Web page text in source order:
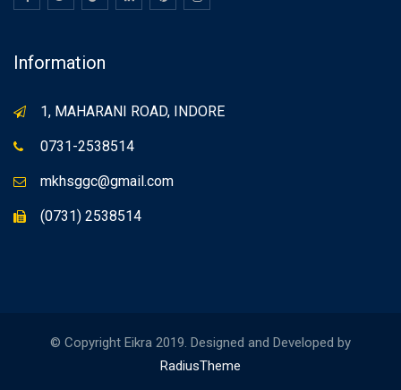
Information
1, MAHARANI ROAD, INDORE
0731-2538514
mkhsggc@gmail.com
(0731) 2538514
© Copyright Eikra 2019. Designed and Developed by
RadiusTheme